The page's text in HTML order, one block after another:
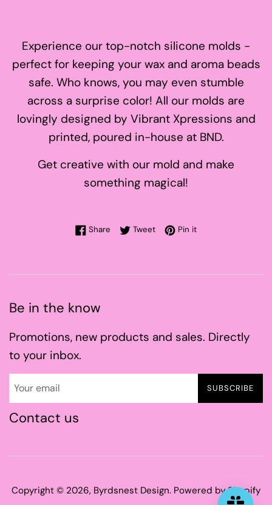
Experience our top-notch silicone molds -
perfect for keeping your wax and aroma beads
safe. Who knows, you may even stumble
across a surprise color! All our molds are
lovingly designed by Vibrant Xpressions and
printed, poured in-house at BND.
Get creative with our mold and make
something magical!
Share Share on Facebook
TweetTweet on Twitter
Pin itPin on Pinterest
Be in the know
Promotions, new products and sales. Directly
to your inbox.
SUBSCRIBE
Contact us
Copyright © 2026, Byrdsnest Design. Powered by Shopify